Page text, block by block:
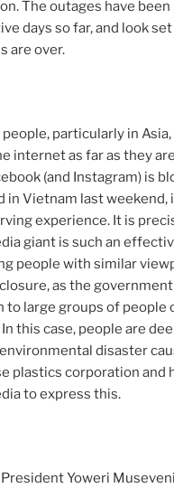
The outages have
days so far, and look
are over.
people, particularly in Asia,
internet as far as they
(and Instagram) is
in Vietnam last weekend,
experience. It is
giant is such an
people with similar
as the
to large groups of people
this case, people are
disaster
plastics corporation and
to express this.
President Yoweri